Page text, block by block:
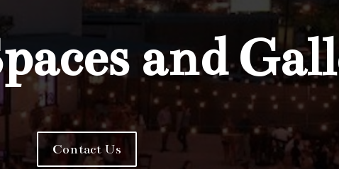
and
Contact Us